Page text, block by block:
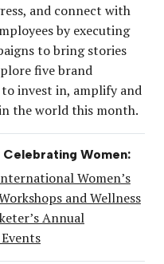
and connect with
by executing
to bring stories
five brand
invest in, amplify and
the world this month.
Women:
Women’s
and Wellness
Annual